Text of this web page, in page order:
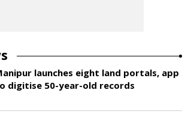
launches eight land portals, app
digitise 50-year-old records